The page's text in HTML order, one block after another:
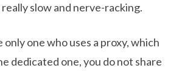
slow and nerve-racking.
one who uses a proxy, which
dedicated one, you do not share